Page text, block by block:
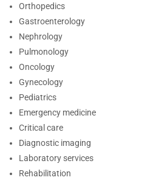
Orthopedics
Gastroenterology
Nephrology
Pulmonology
Oncology
Gynecology
Pediatrics
Emergency medicine
Critical care
Diagnostic imaging
Laboratory services
Rehabilitation